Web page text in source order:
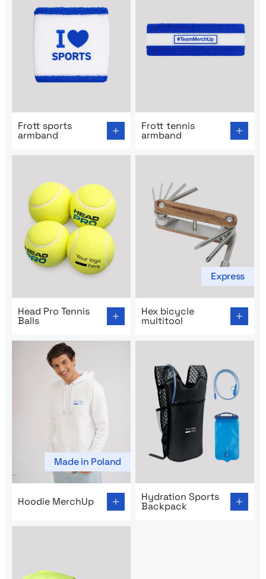
Frott sports
armband
Frott tennis
armband
Head Pro Tennis
Balls
Express
Hex bicycle
multitool
Made in Poland
Hoodie MerchUp
Hydration Sports
Backpack